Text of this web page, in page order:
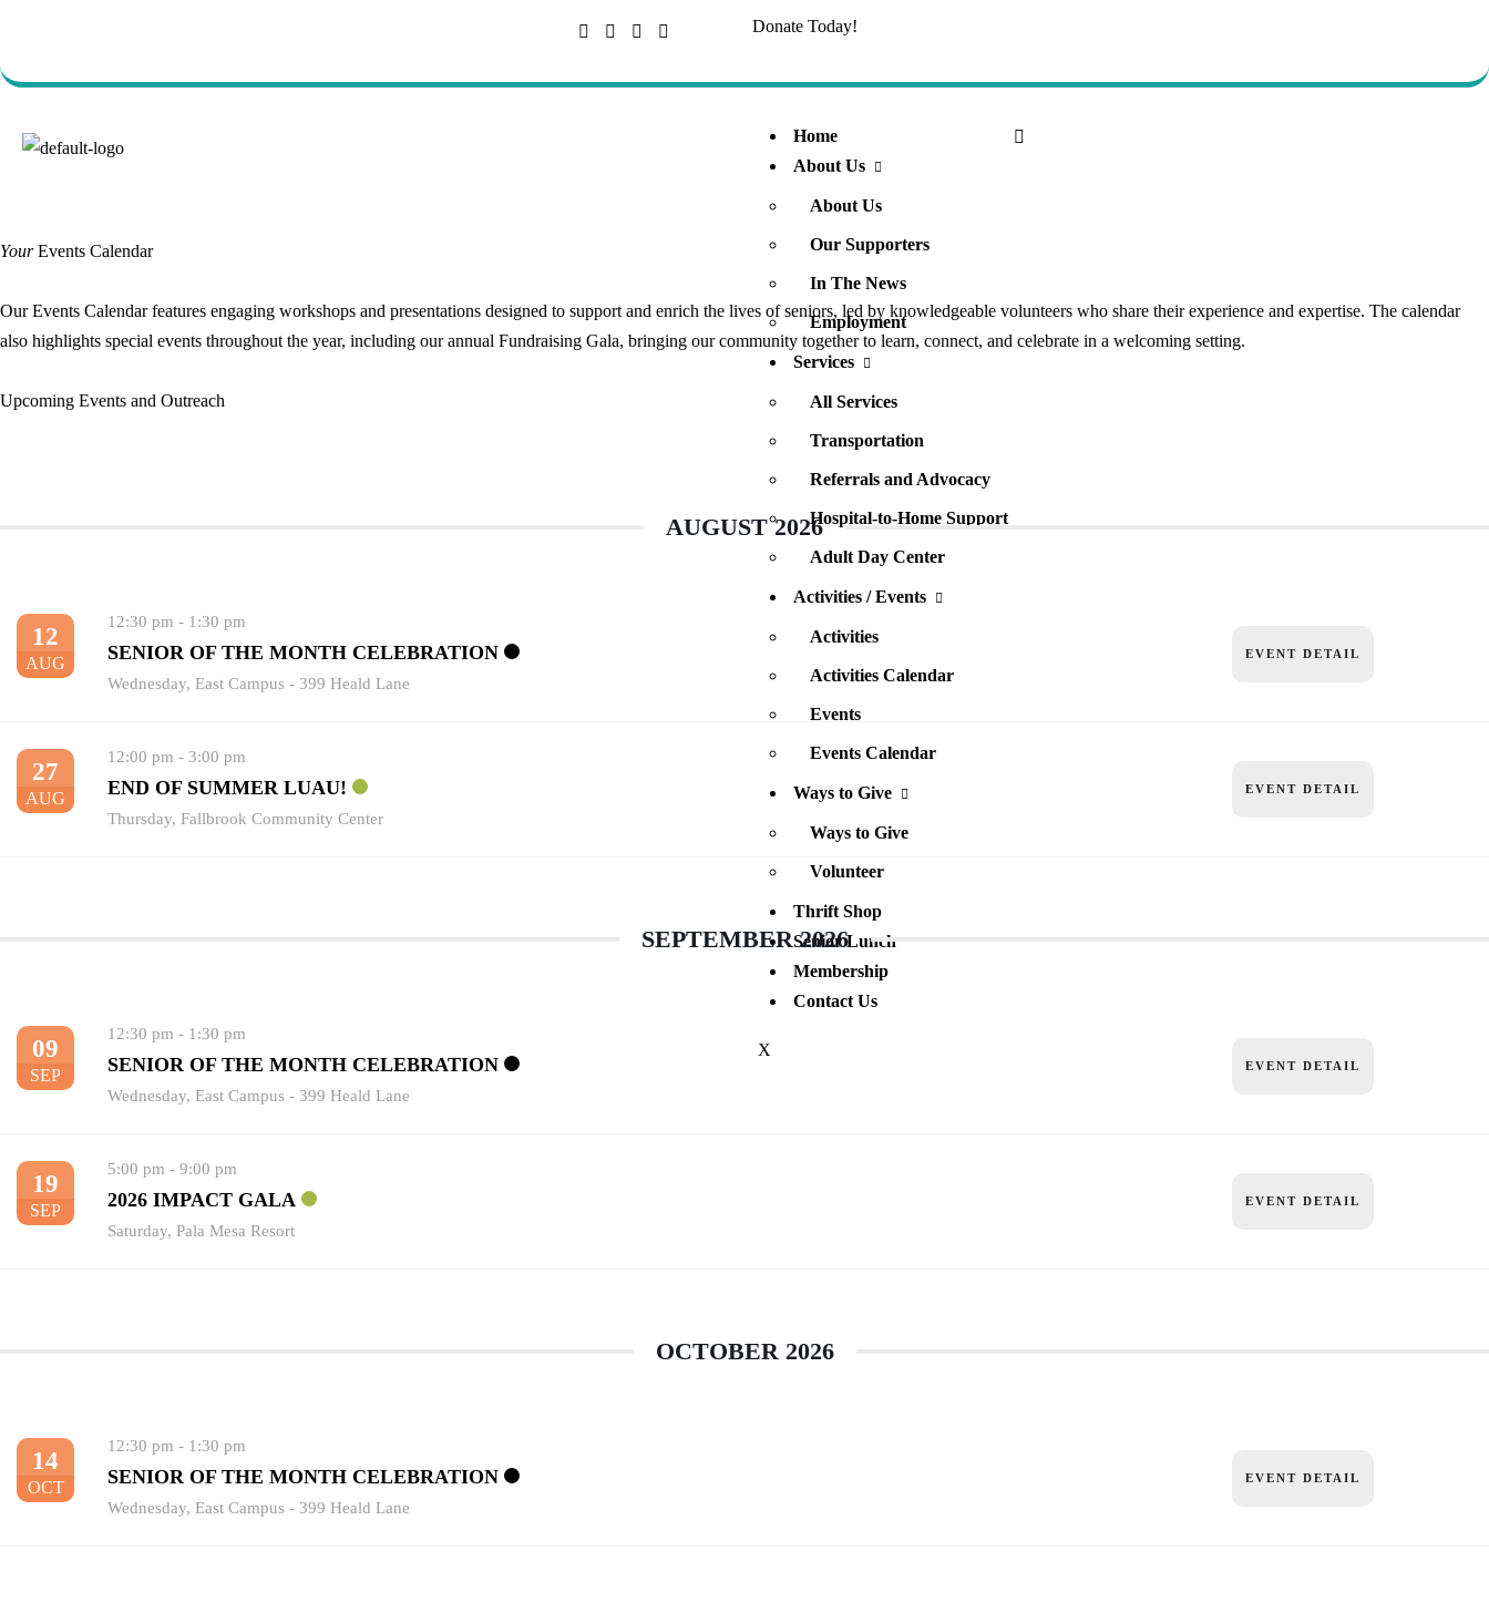
Donate Today!
Home
About Us
About Us
Our Supporters
In The News
Employment
Services
All Services
Transportation
Referrals and Advocacy
Hospital-to-Home Support
Adult Day Center
Activities / Events
Activities
Activities Calendar
Events
Events Calendar
Ways to Give
Ways to Give
Volunteer
Thrift Shop
Senior Lunch
Membership
Contact Us
X
YourEvents Calendar
Our Events Calendar features engaging workshops and presentations designed to support and enrich the lives of seniors, led by knowledgeable volunteers who share their experience and expertise. The calendar
also highlights special events throughout the year, including our annual Fundraising Gala, bringing our community together to learn, connect, and celebrate in a welcoming setting.
Upcoming Events and Outreach
AUGUST 2026
12
AUG
12:30 pm - 1:30 pm
SENIOR OF THE MONTH CELEBRATION
Wednesday, East Campus - 399 Heald Lane
EVENT DETAIL
27
AUG
12:00 pm - 3:00 pm
END OF SUMMER LUAU!
Thursday, Fallbrook Community Center
EVENT DETAIL
SEPTEMBER 2026
09
SEP
12:30 pm - 1:30 pm
SENIOR OF THE MONTH CELEBRATION
Wednesday, East Campus - 399 Heald Lane
EVENT DETAIL
19
SEP
5:00 pm - 9:00 pm
2026 IMPACT GALA
Saturday, Pala Mesa Resort
EVENT DETAIL
OCTOBER 2026
14
OCT
12:30 pm - 1:30 pm
SENIOR OF THE MONTH CELEBRATION
Wednesday, East Campus - 399 Heald Lane
EVENT DETAIL